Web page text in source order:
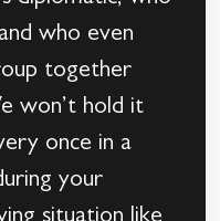
who even
together
won’t hold it
once in a
your